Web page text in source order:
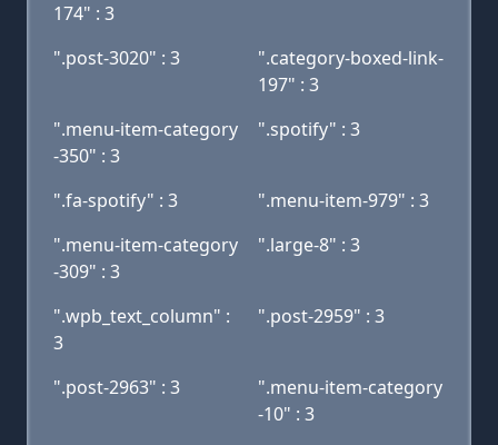
174" : 3
".post-3020" : 3
".category-boxed-link-
197" : 3
".menu-item-category
-350" : 3
".spotify" : 3
".fa-spotify" : 3
".menu-item-979" : 3
".menu-item-category
-309" : 3
".large-8" : 3
".wpb_text_column" :
3
".post-2959" : 3
".post-2963" : 3
".menu-item-category
-10" : 3